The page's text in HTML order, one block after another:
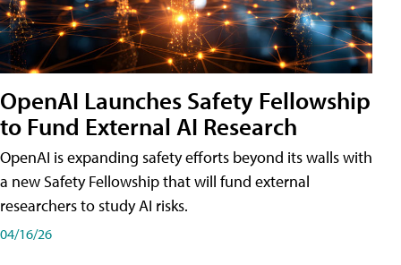
OpenAI Launches Safety Fellowship
to Fund External AI Research
OpenAI is expanding safety efforts beyond its walls with
a new Safety Fellowship that will fund external
researchers to study AI risks.
04/16/26